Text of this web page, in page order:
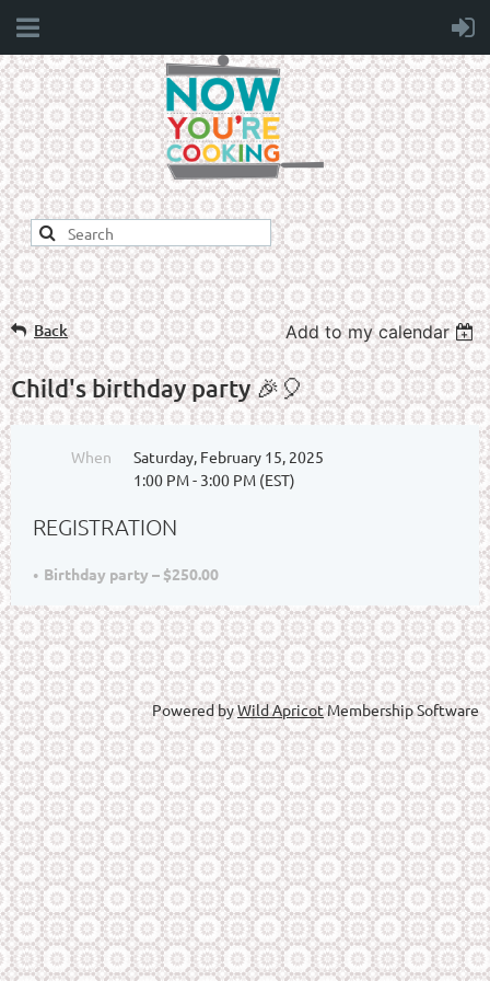
Back Add to my calendar
Child's birthday party 🎉🎈
When
Saturday, February 15, 2025
1:00 PM - 3:00 PM (EST)
REGISTRATION
Birthday party – $250.00
Powered byWild ApricotMembership Software